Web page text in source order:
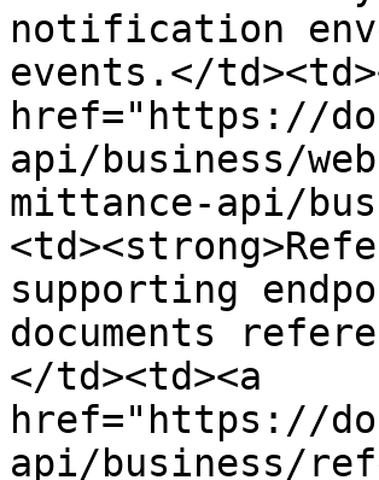
notification
events.</
href="https://
api/business/
mittance-api/
supporting
documents
</td><td><a
href="https://
api/business/